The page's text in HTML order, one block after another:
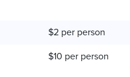
$2 per person
$10 per person